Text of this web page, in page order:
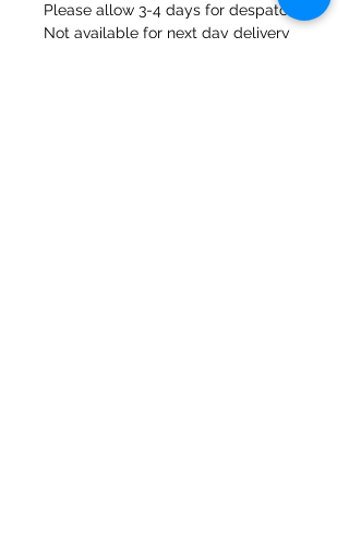
Please allow 3-4 days for despatch.
Not available for next day delivery